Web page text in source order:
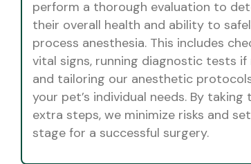
perform a thorough evaluation to
their overall health and ability to
process anesthesia. This includes
vital signs, running diagnostic tests if
and tailoring our anesthetic
your pet’s individual needs. By taking
extra steps, we minimize risks and
stage for a successful surgery.